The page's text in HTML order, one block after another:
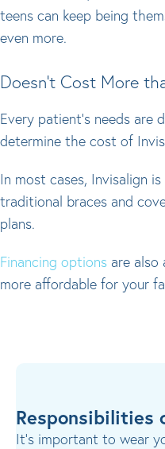
teens can keep being
even more.
Doesn't Cost More
Every patient's needs are
determine the cost of
In most cases, Invisalign
traditional braces and
plans.
Financing options are also
more affordable for your
Responsibilities
It’s important to wear